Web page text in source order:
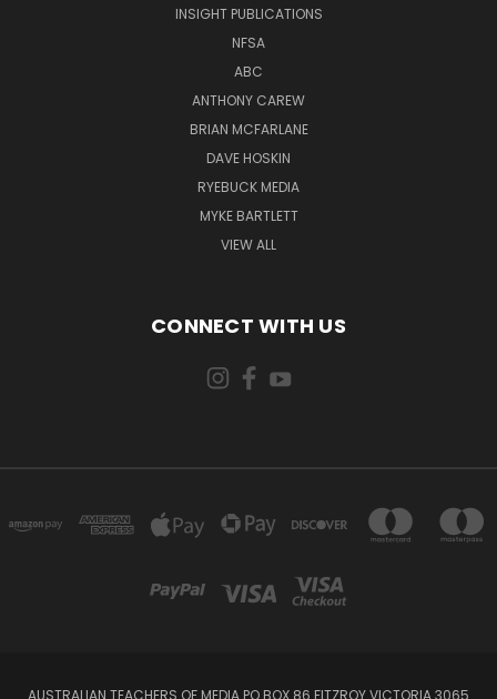
INSIGHT PUBLICATIONS
NFSA
ABC
ANTHONY CAREW
BRIAN MCFARLANE
DAVE HOSKIN
RYEBUCK MEDIA
MYKE BARTLETT
VIEW ALL
CONNECT WITH US
AUSTRALIAN TEACHERS OF MEDIA PO BOX 86 FITZROY VICTORIA 3065